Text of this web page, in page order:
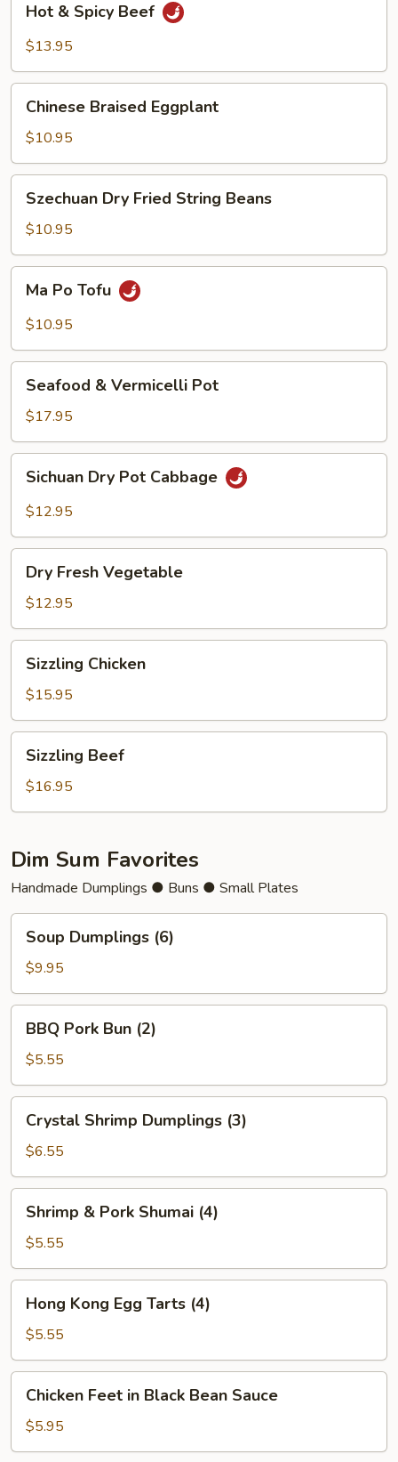
Spicy
Hot & Spicy Beef
$13.95
Braised
Eggplant
Chinese Braised Eggplant
$10.95
Dry
Fried
String
Beans
Szechuan Dry Fried String Beans
$10.95
Po
Tofu
Ma Po Tofu
$10.95
Vermicelli
Pot
Seafood & Vermicelli Pot
$17.95
Dry
Pot
Sichuan Dry Pot Cabbage
$12.95
Fresh
Vegetable
Dry Fresh Vegetable
$12.95
Chicken
Sizzling Chicken
$15.95
Beef
Sizzling Beef
$16.95
Dim Sum Favorites
Handmade Dumplings ● Buns ● Small Plates
Dumplings
(6)
Soup Dumplings (6)
$9.95
Pork
Bun
(2)
BBQ Pork Bun (2)
$5.55
Shrimp
Dumplings
(3)
Crystal Shrimp Dumplings (3)
$6.55
Pork
Shumai
(4)
Shrimp & Pork Shumai (4)
$5.55
Kong
Egg
Tarts
(4)
Hong Kong Egg Tarts (4)
$5.55
Feet
Black
Chicken Feet in Black Bean Sauce
$5.95